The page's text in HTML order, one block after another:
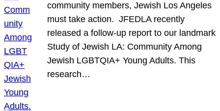
community members, Jewish Los Angeles
must take action. JFEDLA recently
released a follow-up report to our landmark
Study of Jewish LA: Community Among
Jewish LGBTQIA+ Young Adults. This
research…